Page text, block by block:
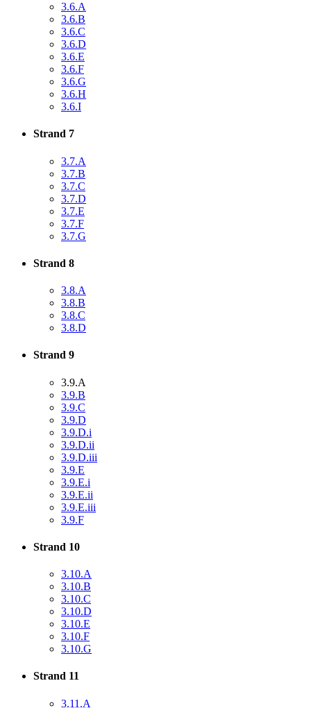
3.6.A
3.6.B
3.6.C
3.6.D
3.6.E
3.6.F
3.6.G
3.6.H
3.6.I
Strand 7
3.7.A
3.7.B
3.7.C
3.7.D
3.7.E
3.7.F
3.7.G
Strand 8
3.8.A
3.8.B
3.8.C
3.8.D
Strand 9
3.9.A
3.9.B
3.9.C
3.9.D
3.9.D.i
3.9.D.ii
3.9.D.iii
3.9.E
3.9.E.i
3.9.E.ii
3.9.E.iii
3.9.F
Strand 10
3.10.A
3.10.B
3.10.C
3.10.D
3.10.E
3.10.F
3.10.G
Strand 11
3.11.A